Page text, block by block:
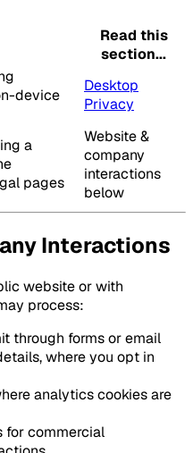
Read this
section...
device
Desktop
Privacy
a
pages
Website &
company
interactions
below
Interactions
website or with
process:
through forms or email
where you opt in
analytics cookies are
for commercial